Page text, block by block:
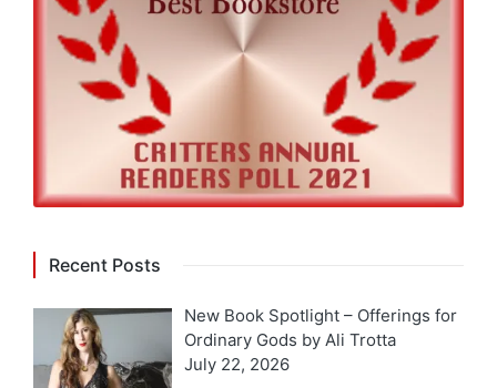
Recent Posts
New Book Spotlight – Offerings for
Ordinary Gods by Ali Trotta
July 22, 2026